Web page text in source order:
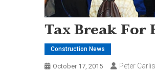
Tax Break For
Construction News
October 17, 2015 Peter